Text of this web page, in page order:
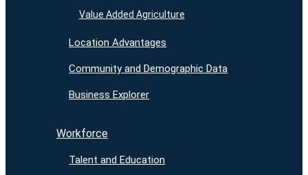
Value Added Agriculture
Location Advantages
Community and Demographic Data
Business Explorer
Workforce
Talent and Education